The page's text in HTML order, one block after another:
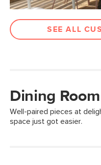
SEE ALL
Dining
Well-paired pieces at
space just got easier.